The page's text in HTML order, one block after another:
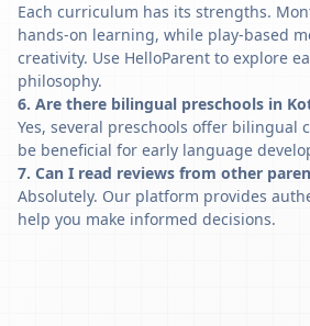
Each curriculum has its strengths.
hands-on learning, while play-based
creativity. Use HelloParent to explore
philosophy.
6. Are there bilingual preschools in
Yes, several preschools offer bilingual
be beneficial for early language
7. Can I read reviews from other
Absolutely. Our platform provides
help you make informed decisions.